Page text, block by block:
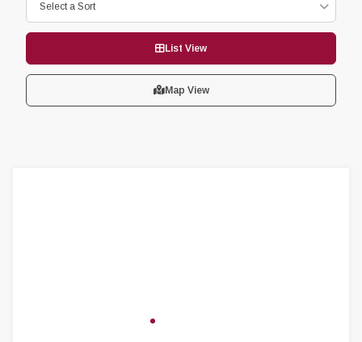
Select a Sort
List View
Map View